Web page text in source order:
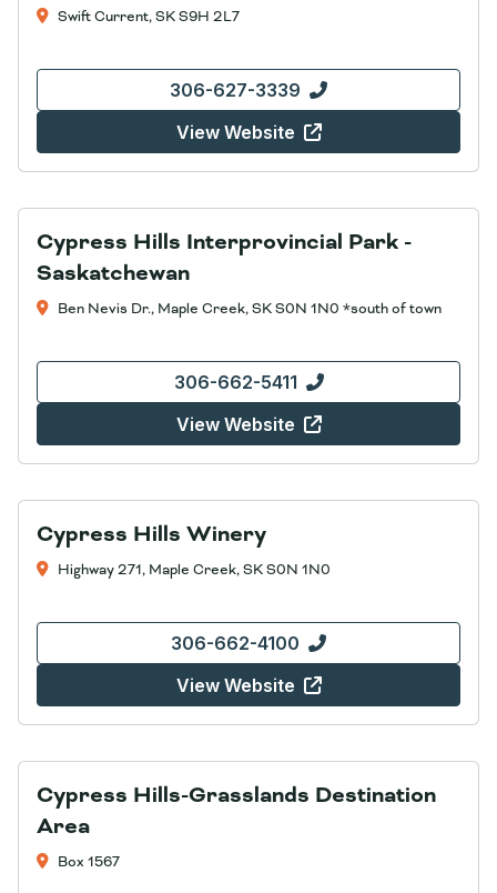
Swift Current, SK S9H 2L7
306-627-3339
View Website
Cypress Hills Interprovincial Park -
Saskatchewan
Ben Nevis Dr., Maple Creek, SK S0N 1N0 *south of town
306-662-5411
View Website
Cypress Hills Winery
Highway 271, Maple Creek, SK S0N 1N0
306-662-4100
View Website
Cypress Hills-Grasslands Destination
Area
Box 1567